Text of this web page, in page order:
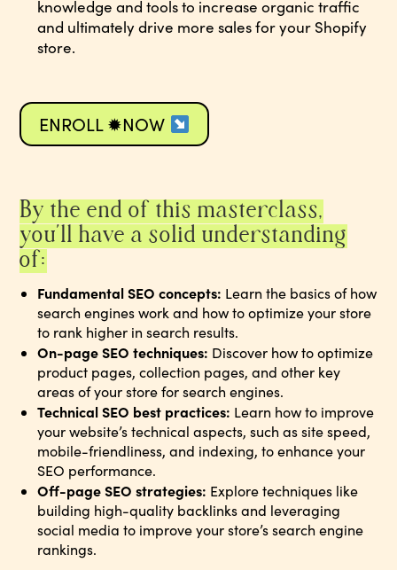
knowledge and tools to increase organic traffic
and ultimately drive more sales for your Shopify
store.
ENROLL ✹NOW
By the end of this masterclass,
you’ll have a solid understanding
of:
Fundamental SEO concepts: Learn the basics of how
search engines work and how to optimize your store
to rank higher in search results.
On-page SEO techniques: Discover how to optimize
product pages, collection pages, and other key
areas of your store for search engines.
Technical SEO best practices: Learn how to improve
your website’s technical aspects, such as site speed,
mobile-friendliness, and indexing, to enhance your
SEO performance.
Off-page SEO strategies: Explore techniques like
building high-quality backlinks and leveraging
social media to improve your store’s search engine
rankings.